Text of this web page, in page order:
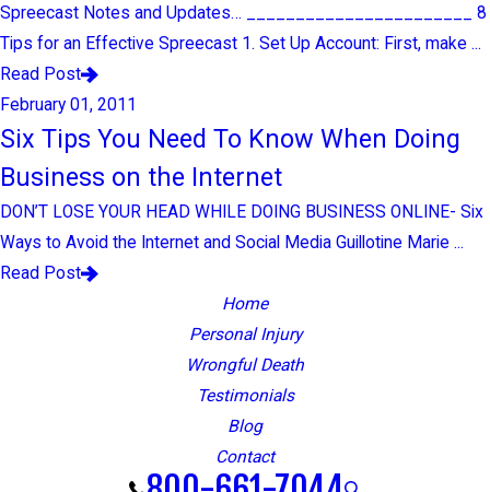
Spreecast Notes and Updates… _______________________ 8
Tips for an Effective Spreecast 1. Set Up Account: First, make ...
Read Post
February 01, 2011
Six Tips You Need To Know When Doing
Business on the Internet
DON’T LOSE YOUR HEAD WHILE DOING BUSINESS ONLINE- Six
Ways to Avoid the Internet and Social Media Guillotine Marie ...
Read Post
Home
Personal Injury
Wrongful Death
Testimonials
Blog
Contact